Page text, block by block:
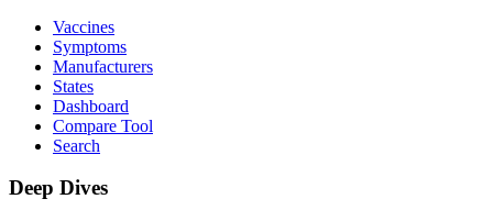
Vaccines
Symptoms
Manufacturers
States
Dashboard
Compare Tool
Search
Deep Dives